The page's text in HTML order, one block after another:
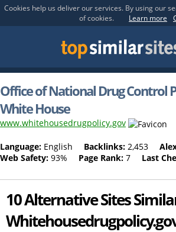
Cookies help us deliver our services. By using our
of cookies.
Learn more
Office of National Drug Control
White House
www.whitehousedrugpolicy.gov
Language: English Backlinks: 2,453
Web Safety: 93% Page Rank: 7 Last
10 Alternative Sites